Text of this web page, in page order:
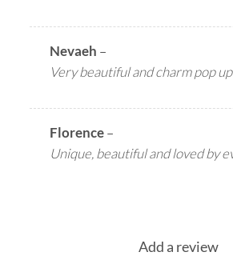
Nevaeh –
Very beautiful and charm pop
Florence–
Unique, beautiful and loved by
Add a review